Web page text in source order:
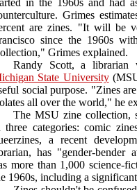
in the 1960s and had
Grimes
are zines. "It will be
since the 1960s
Grimes explained.
Randy Scott, a librarian
State University
social purpose. "Zines
all over the world," he
The MSU zine collection,
three categories: comic
a recent
has "gender-bender
more than 1,000 science-
1960s, including a